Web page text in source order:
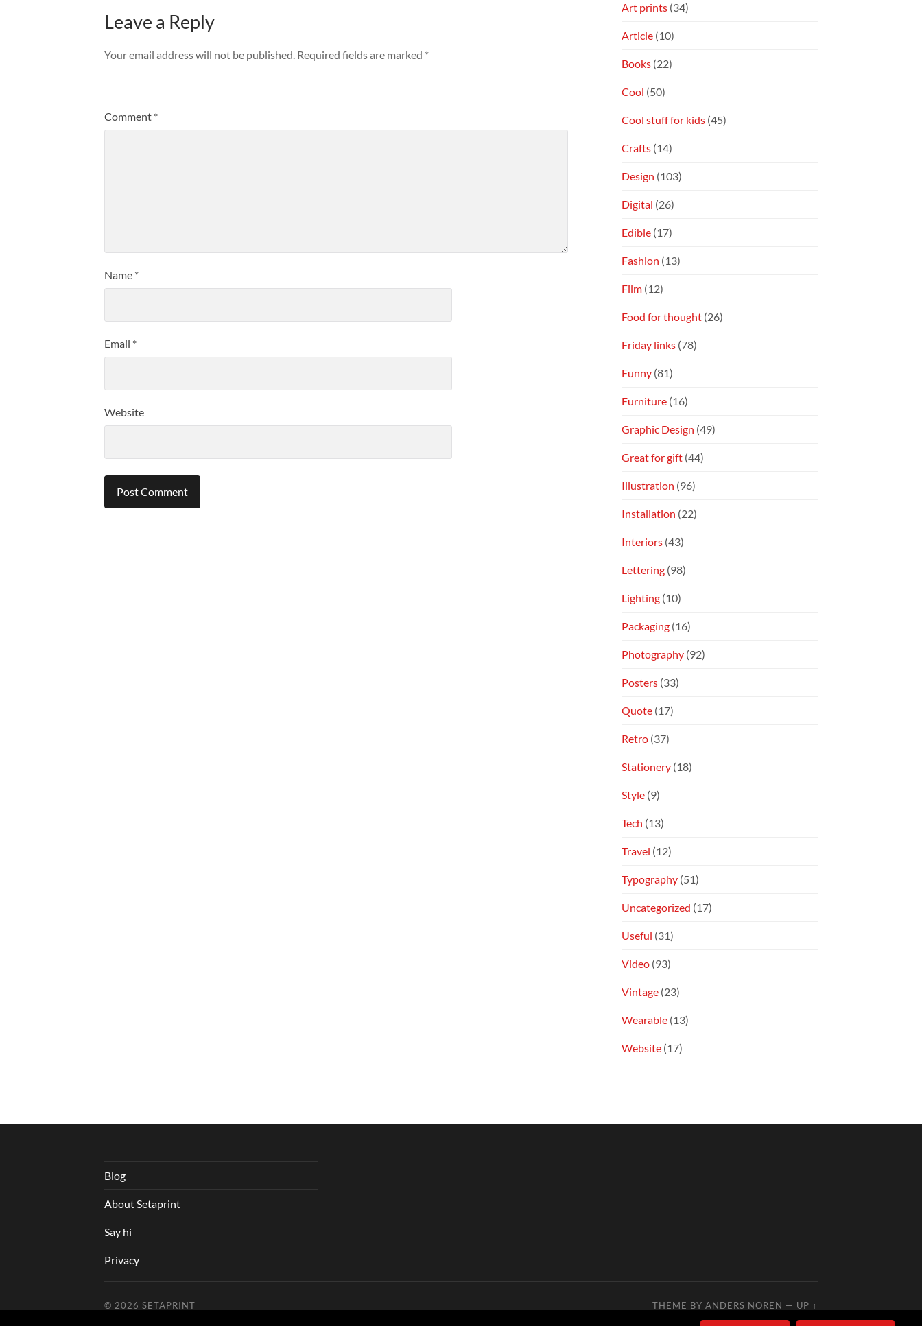
Leave a Reply
Your email address will not be published. Required fields are marked *
Comment *
Name *
Email *
Website
Art prints (34)
Article (10)
Books (22)
Cool (50)
Cool stuff for kids (45)
Crafts (14)
Design (103)
Digital (26)
Edible (17)
Fashion (13)
Film (12)
Food for thought (26)
Friday links (78)
Funny (81)
Furniture (16)
Graphic Design (49)
Great for gift (44)
Illustration (96)
Installation (22)
Interiors (43)
Lettering (98)
Lighting (10)
Packaging (16)
Photography (92)
Posters (33)
Quote (17)
Retro (37)
Stationery (18)
Style (9)
Tech (13)
Travel (12)
Typography (51)
Uncategorized (17)
Useful (31)
Video (93)
Vintage (23)
Wearable (13)
Website (17)
Blog
About Setaprint
Say hi
Privacy
© 2026 SETAPRINT THEME BY ANDERS NOREN — UP ↑